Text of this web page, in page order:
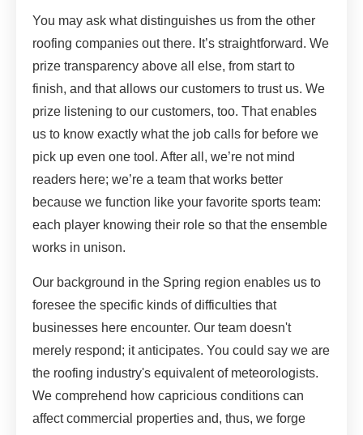
You may ask what distinguishes us from the other
roofing companies out there. It’s straightforward. We
prize transparency above all else, from start to
finish, and that allows our customers to trust us. We
prize listening to our customers, too. That enables
us to know exactly what the job calls for before we
pick up even one tool. After all, we’re not mind
readers here; we’re a team that works better
because we function like your favorite sports team:
each player knowing their role so that the ensemble
works in unison.
Our background in the Spring region enables us to
foresee the specific kinds of difficulties that
businesses here encounter. Our team doesn't
merely respond; it anticipates. You could say we are
the roofing industry's equivalent of meteorologists.
We comprehend how capricious conditions can
affect commercial properties and, thus, we forge